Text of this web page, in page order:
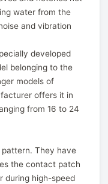
water from the
and vibration
developed
belonging to the
models of
offers it in
from 16 to 24
They have
the contact patch
during high-speed